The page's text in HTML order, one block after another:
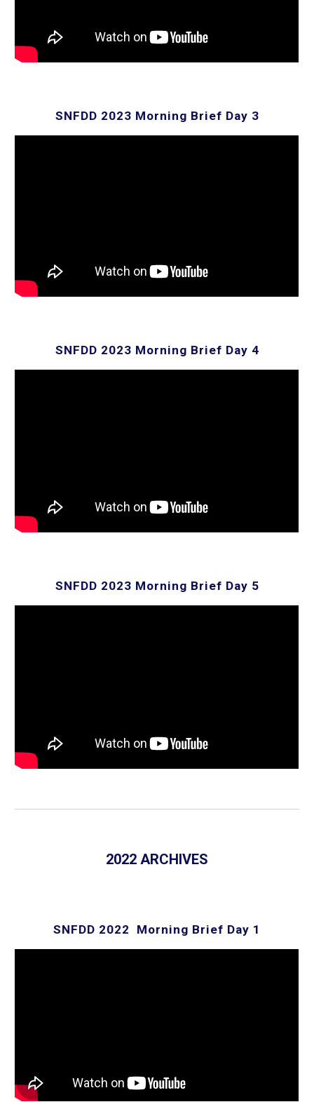
SNFDD 2023 Morning Brief Day 3
SNFDD 2023 Morning Brief Day 4
SNFDD 2023 Morning Brief Day 5
2022 ARCHIVES
SNFDD 2022 Morning Brief Day 1